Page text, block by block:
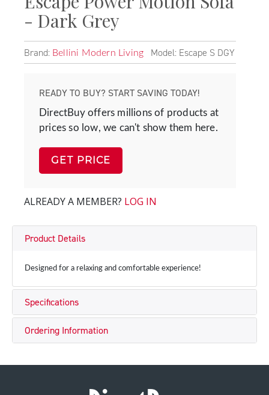
- Dark Grey
Brand: Bellini Modern Living Model: Escape S DGY
READY TO BUY? START SAVING TODAY!
DirectBuy offers millions of products at
prices so low, we can't show them here.
GET PRICE
ALREADY A MEMBER? LOG IN
Product Details
Designed for a relaxing and comfortable experience!
Specifications
Ordering Information